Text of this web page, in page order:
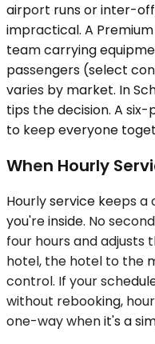
airport runs or inter-
impractical. A
team carrying
passengers (select
varies by market. In
tips the decision. A
to keep everyone
When Hourly
Hourly service keeps
you're inside. No
four hours and adjusts
hotel, the hotel to the
control. If your
without rebooking,
one-way when it's a